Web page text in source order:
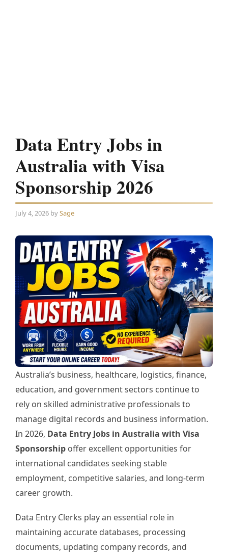
Data Entry Jobs in
Australia with Visa
Sponsorship 2026
July 4, 2026 bySage
Australia’s business, healthcare, logistics, finance,
education, and government sectors continue to
rely on skilled administrative professionals to
manage digital records and business information.
In 2026, Data Entry Jobs in Australia with Visa
Sponsorship offer excellent opportunities for
international candidates seeking stable
employment, competitive salaries, and long-term
career growth.
Data Entry Clerks play an essential role in
maintaining accurate databases, processing
documents, updating company records, and